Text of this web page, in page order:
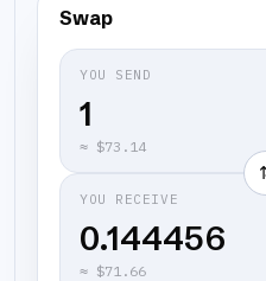
Swap
YOU SEND
≈ $73.14
YOU RECEIVE
0.144456
≈ $71.66